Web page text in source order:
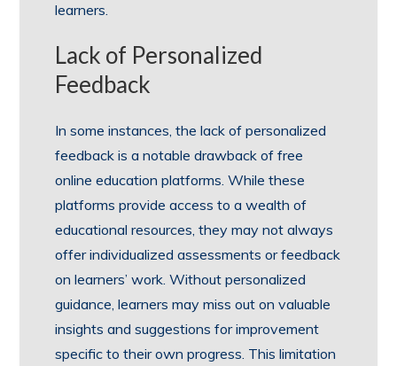
learners.
Lack of Personalized
Feedback
In some instances, the lack of personalized
feedback is a notable drawback of free
online education platforms. While these
platforms provide access to a wealth of
educational resources, they may not always
offer individualized assessments or feedback
on learners’ work. Without personalized
guidance, learners may miss out on valuable
insights and suggestions for improvement
specific to their own progress. This limitation